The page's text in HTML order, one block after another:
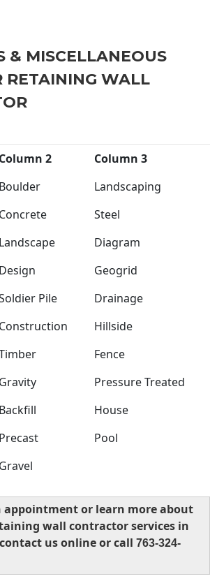
& MISCELLANEOUS
RETAINING WALL
Column 2
Column 3
Boulder
Landscaping
Concrete
Steel
Landscape
Diagram
Design
Geogrid
Pile
Drainage
Construction
Hillside
Fence
Gravity
Pressure Treated
Backfill
House
Precast
Pool
Gravel
appointment or learn more about
wall contractor services in
us online or call 763-324-